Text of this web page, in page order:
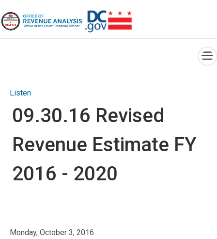
Listen
09.30.16 Revised
Revenue Estimate FY
2016 - 2020
Monday, October 3, 2016